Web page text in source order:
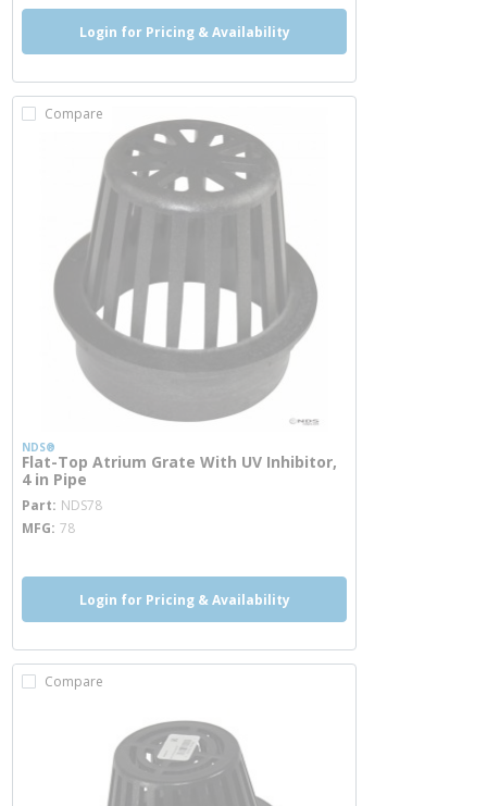
Login for Pricing & Availability
Compare
NDS®
Flat-Top Atrium Grate With UV Inhibitor,
4 in Pipe
Part NDS78
MFG 78
Login for Pricing & Availability
Compare